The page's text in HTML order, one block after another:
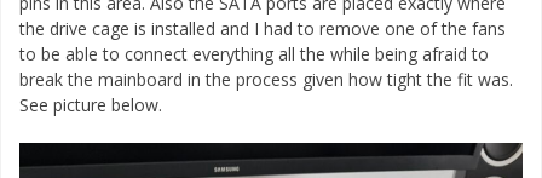
the drive cage is installed and I had to remove one of the fans
to be able to connect everything all the while being afraid to
break the mainboard in the process given how tight the fit was.
See picture below.